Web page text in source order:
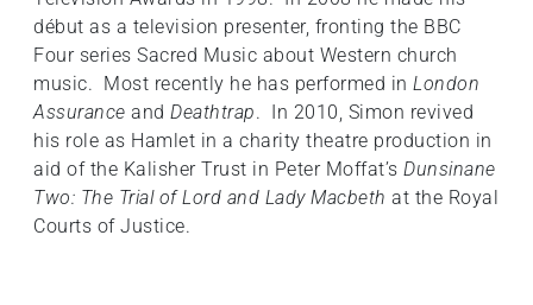
début as a television presenter, fronting the BBC
Four series Sacred Music about Western church
music. Most recently he has performed in London
Assurance and Deathtrap. In 2010, Simon revived
his role as Hamlet in a charity theatre production in
aid of the Kalisher Trust in Peter Moffat’s Dunsinane
Two: The Trial of Lord and Lady Macbeth at the Royal
Courts of Justice.